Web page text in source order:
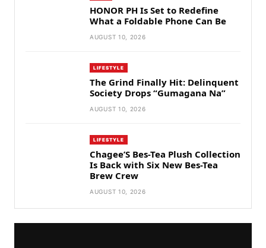
HONOR PH Is Set to Redefine
What a Foldable Phone Can Be
AUGUST 10, 2026
LIFESTYLE
The Grind Finally Hit: Delinquent
Society Drops “Gumagana Na”
AUGUST 10, 2026
LIFESTYLE
Chagee’S Bes-Tea Plush Collection
Is Back with Six New Bes-Tea
Brew Crew
AUGUST 10, 2026